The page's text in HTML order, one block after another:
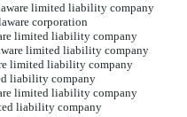
limited liability company
corporation
limited liability company
limited liability company
limited liability company
liability company
limited liability company
liability company